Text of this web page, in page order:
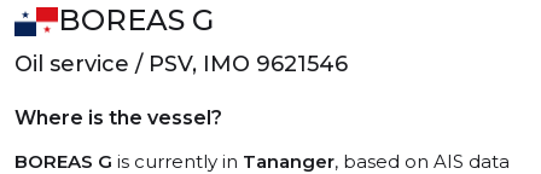
BOREAS G
Oil service / PSV, IMO 9621546
Where is the vessel?
BOREAS G is currently in Tananger, based on AIS data